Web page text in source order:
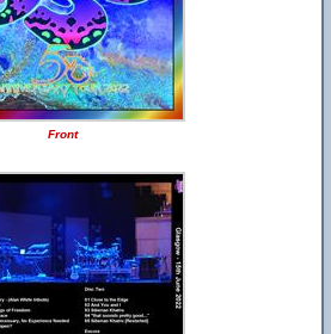
Front